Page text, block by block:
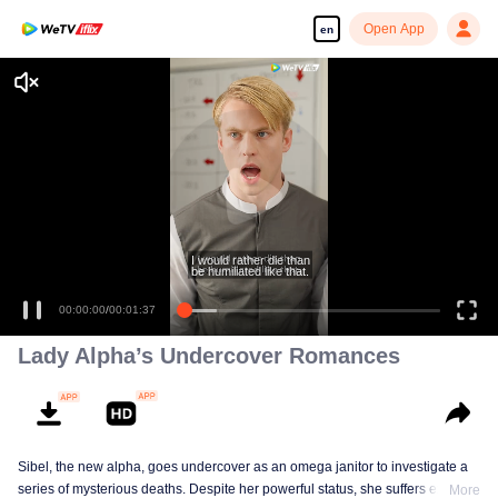
en Open App
00:00:00/00:01:37
I would rather die than
be humiliated like that.
Lady Alpha’s Undercover Romances
Sibel, the new alpha, goes undercover as an omega janitor to investigate a
series of mysterious deaths. Despite her powerful status, she suffers extreme
More